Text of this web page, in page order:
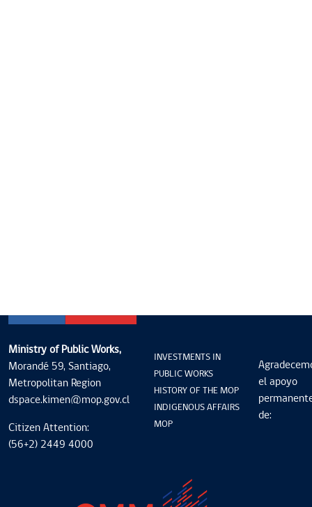
Ministry of Public Works,
Morandé 59, Santiago,
Metropolitan Region
dspace.kimen@mop.gov.cl
Citizen Attention:
(56+2) 2449 4000
INVESTMENTS IN
PUBLIC WORKS
HISTORY OF THE MOP
INDIGENOUS AFFAIRS
MOP
el apoyo
de: